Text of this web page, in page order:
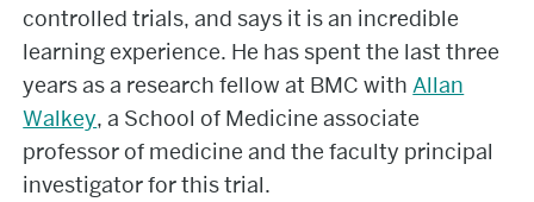
controlled trials, and says it is an incredible
learning experience. He has spent the last three
years as a research fellow at BMC withAllan
Walkey, a School of Medicine associate
professor of medicine and the faculty principal
investigator for this trial.